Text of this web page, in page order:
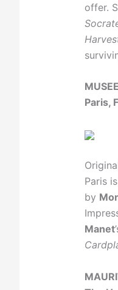
offer.
Paris,
Paris
by
Manet